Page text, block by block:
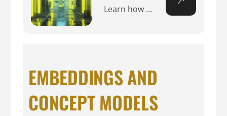
Learn how to install Invoke Training UI with this step-by-step guide. Use this training UI to customize your Stable Diffusion models.
EMBEDDINGS AND
CONCEPT MODELS